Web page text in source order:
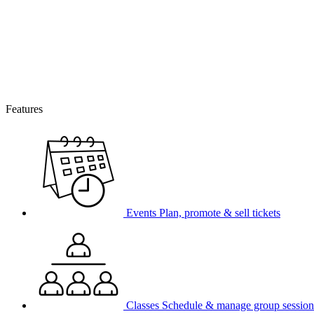
Features
Events Plan, promote & sell tickets
Classes Schedule & manage group